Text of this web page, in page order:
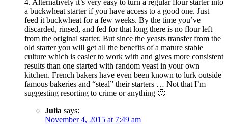
4. Alternatively it’s very easy to turn a regular flour starter into
a buckwheat starter if you have access to a good one. Just
feed it buckwheat for a few weeks. By the time you’ve
discarded, rinsed, and fed for that long there is no flour left
from the original starter. But since the yeasts transfer from the
old starter you will get all the benefits of a mature stable
culture which is easier to work with and gives more consistent
results than one started with random yeast in your own
kitchen. French bakers have even been known to lurk outside
famous bakeries and “steal” their starters … Not that I’m
suggesting resorting to crime or anything 🙂
Julia says:
November 4, 2015 at 7:49 am